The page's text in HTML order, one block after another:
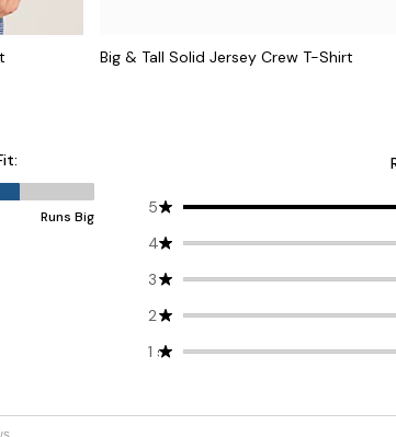
Big & Tall Solid Jersey Crew T-Shirt